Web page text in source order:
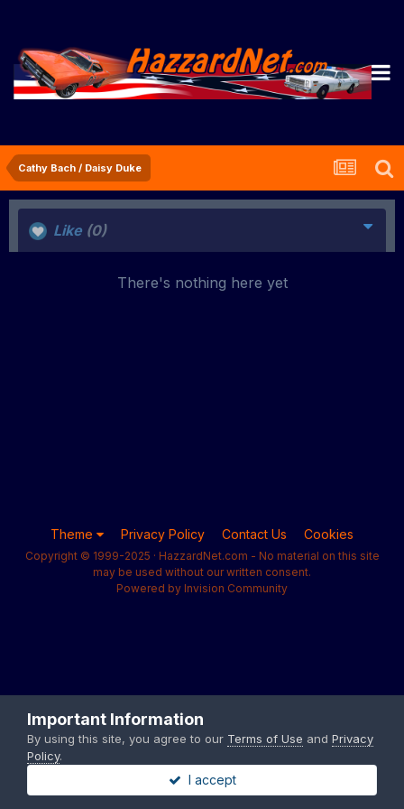
Cathy Bach / Daisy Duke
Like (0)
There's nothing here yet
Theme Privacy Policy Contact Us Cookies
Copyright © 1999-2025 · HazzardNet.com - No material on this site
may be used without our written consent.
Powered by Invision Community
Important Information
By using this site, you agree to our Terms of Use and Privacy
Policy.
I accept